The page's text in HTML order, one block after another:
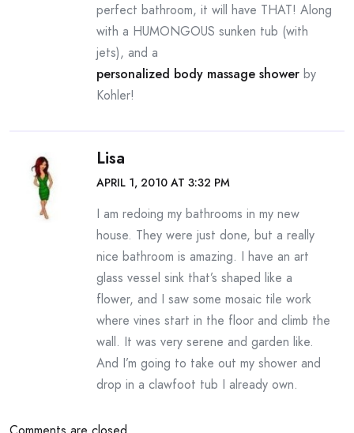
perfect bathroom, it will have THAT! Along
with a HUMONGOUS sunken tub (with
jets), and a
personalized body massage shower by
Kohler!
Lisa
APRIL 1, 2010 AT 3:32 PM
I am redoing my bathrooms in my new
house. They were just done, but a really
nice bathroom is amazing. I have an art
glass vessel sink that’s shaped like a
flower, and I saw some mosaic tile work
where vines start in the floor and climb the
wall. It was very serene and garden like.
And I’m going to take out my shower and
drop in a clawfoot tub I already own.